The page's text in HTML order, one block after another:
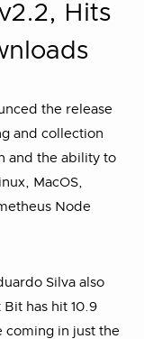
Hits
the release
and collection
and the ability to
MacOS,
Node
Silva also
has hit 10.9
in just the